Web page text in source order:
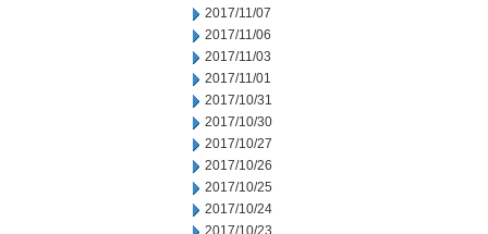
2017/11/07
2017/11/06
2017/11/03
2017/11/01
2017/10/31
2017/10/30
2017/10/27
2017/10/26
2017/10/25
2017/10/24
2017/10/23